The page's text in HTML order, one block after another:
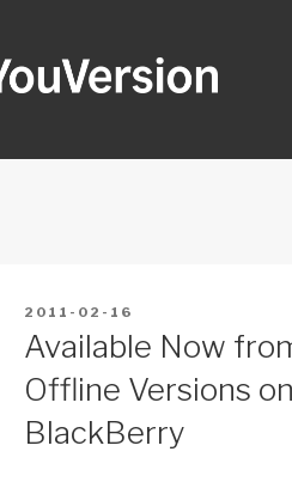
POSTED
2011-02-16
Available Now
Offline Versions
BlackBerry